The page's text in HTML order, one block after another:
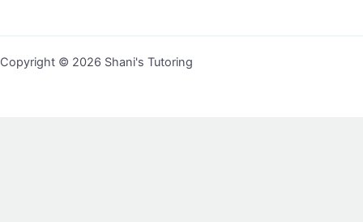
Copyright © 2026 Shani's Tutoring